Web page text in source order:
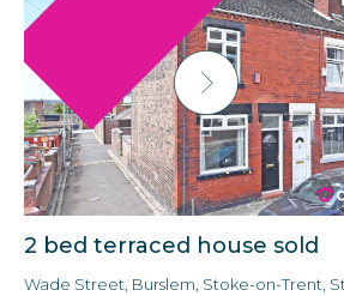
2 bed terraced house sold
Wade Street, Burslem, Stoke-on-Trent,